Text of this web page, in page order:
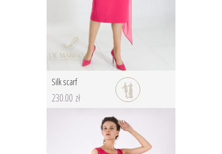
Silk scarf
230.00 zł